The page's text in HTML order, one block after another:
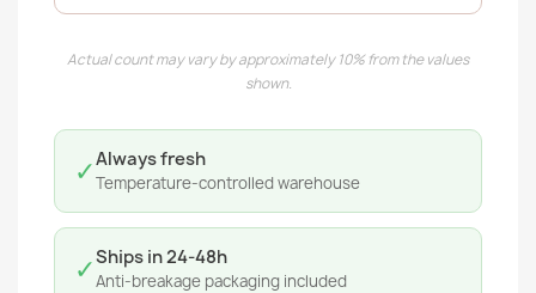
Actual count may vary by approximately 10% from the values
shown.
✓Always fresh
Temperature-controlled warehouse
✓Ships in 24-48h
Anti-breakage packaging included